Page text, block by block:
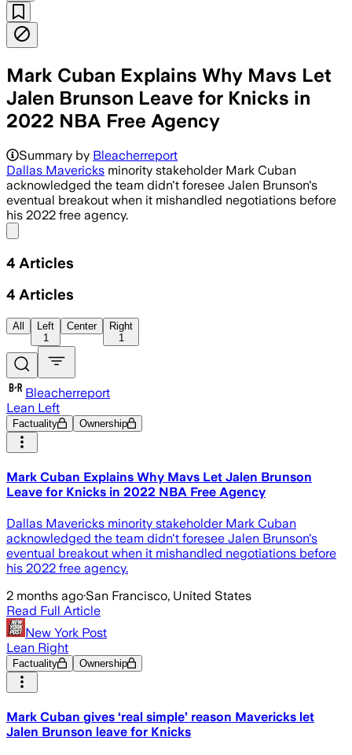
Mark Cuban Explains Why Mavs Let
Jalen Brunson Leave for Knicks in
2022 NBA Free Agency
Summary by Bleacherreport
Dallas Mavericks minority stakeholder Mark Cuban
acknowledged the team didn't foresee Jalen Brunson's
eventual breakout when it mishandled negotiations before
his 2022 free agency.
4 Articles
4 Articles
All
Left
1
Center
Right
1
Bleacherreport
Lean Left
Factuality Ownership
Mark Cuban Explains Why Mavs Let Jalen Brunson
Leave for Knicks in 2022 NBA Free Agency
Dallas Mavericks minority stakeholder Mark Cuban
acknowledged the team didn't foresee Jalen Brunson's
eventual breakout when it mishandled negotiations before
his 2022 free agency.
2 months ago·San Francisco, United States
Read Full Article
New York Post
Lean Right
Factuality Ownership
Mark Cuban gives ‘real simple’ reason Mavericks let
Jalen Brunson leave for Knicks